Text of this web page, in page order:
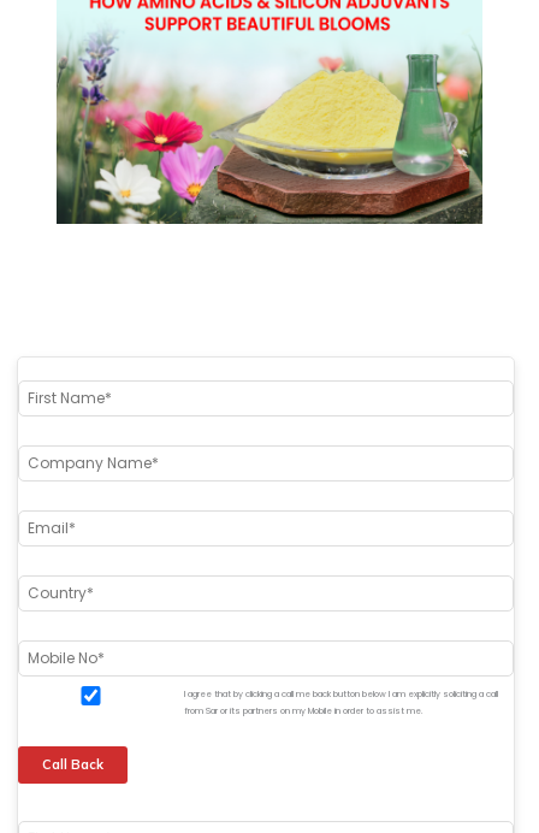
I agree that by clicking a call me back button below I am explicitly soliciting a call
from Sar or its partners on my Mobile in order to assist me.